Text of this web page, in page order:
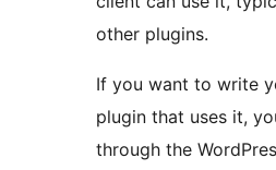
other plugins.
If you want to write
plugin that uses it,
through the